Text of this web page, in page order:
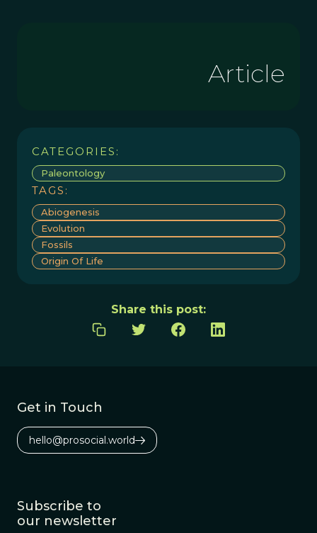
Article
CATEGORIES:
Paleontology
TAGS:
Abiogenesis
Evolution
Fossils
Origin Of Life
Share this post:
Get in Touch
hello@prosocial.world
Subscribe to
our newsletter